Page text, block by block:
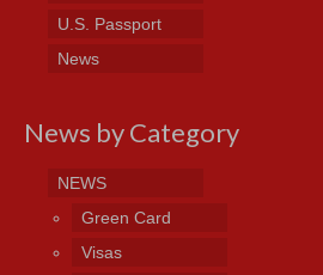
U.S. Passport
News
News by Category
NEWS
Green Card
Visas